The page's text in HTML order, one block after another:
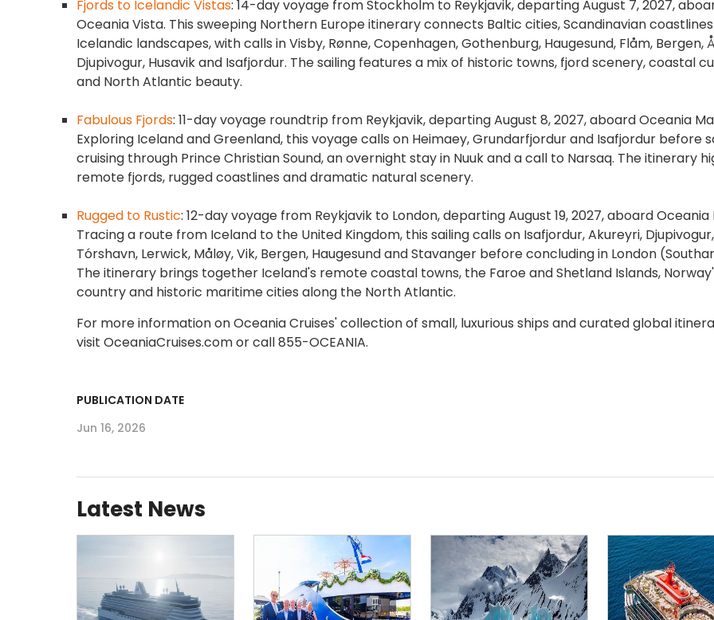
Fjords to Icelandic Vistas: 14-day voyage from Stockholm to Reykjavik, departing August 7, 2027,
Oceania Vista. This sweeping Northern Europe itinerary connects Baltic cities, Scandinavian
Icelandic landscapes, with calls in Visby, Rønne, Copenhagen, Gothenburg, Haugesund, Flåm, Bergen,
Djupivogur, Husavik and Isafjordur. The sailing features a mix of historic towns, fjord scenery, coastal
and North Atlantic beauty.
Fabulous Fjords: 11-day voyage roundtrip from Reykjavik, departing August 8, 2027, aboard Oceania
Exploring Iceland and Greenland, this voyage calls on Heimaey, Grundarfjordur and Isafjordur before
cruising through Prince Christian Sound, an overnight stay in Nuuk and a call to Narsaq. The itinerary
remote fjords, rugged coastlines and dramatic natural scenery.
Rugged to Rustic: 12-day voyage from Reykjavik to London, departing August 19, 2027, aboard Oceania
Tracing a route from Iceland to the United Kingdom, this sailing calls on Isafjordur, Akureyri, Djupivogur,
Tórshavn, Lerwick, Måløy, Vik, Bergen, Haugesund and Stavanger before concluding in London
The itinerary brings together Iceland's remote coastal towns, the Faroe and Shetland Islands,
country and historic maritime cities along the North Atlantic.
For more information on Oceania Cruises' collection of small, luxurious ships and curated global
visit OceaniaCruises.com or call 855-OCEANIA.
PUBLICATION DATE
Jun 16, 2026
Latest News